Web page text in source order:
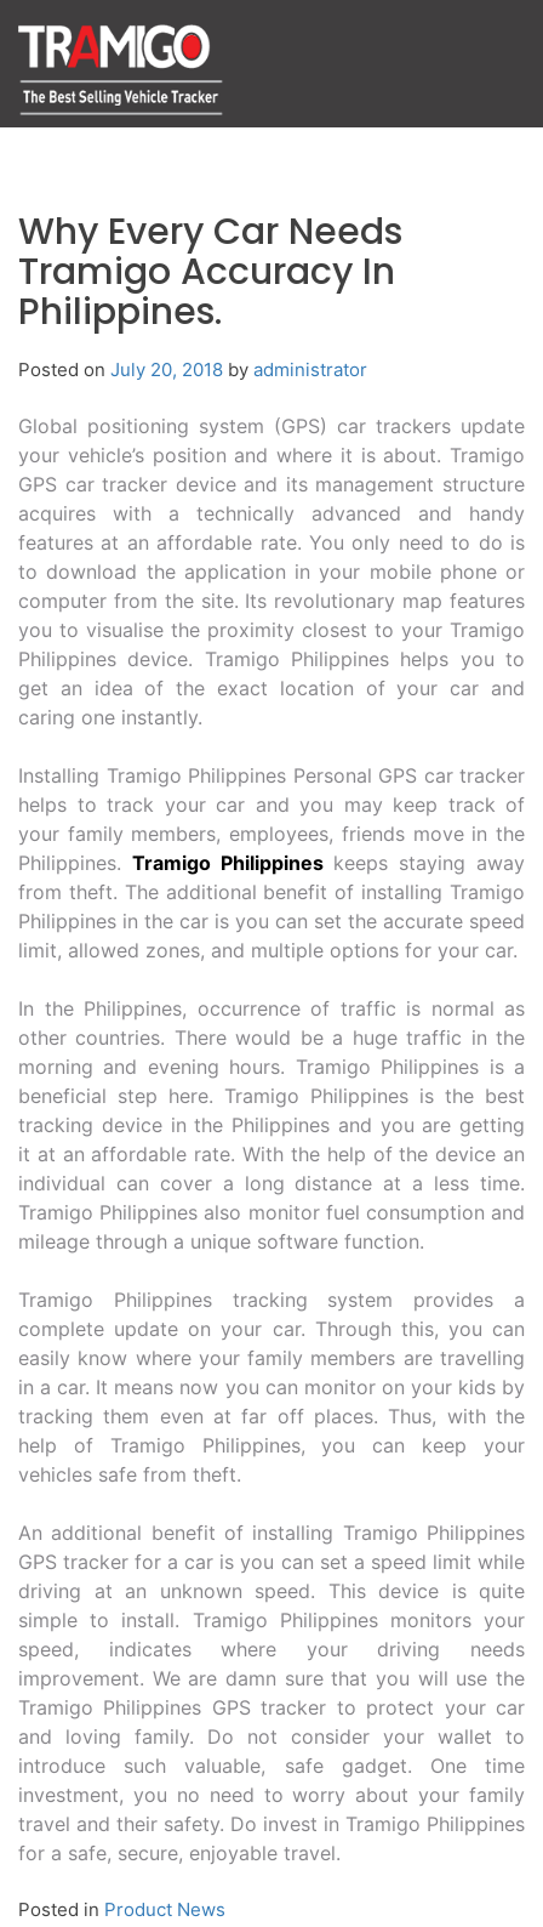
Why Every Car Needs
Tramigo Accuracy In
Philippines.
Posted on July 20, 2018 by administrator
Global positioning system (GPS) car trackers update
your vehicle’s position and where it is about. Tramigo
GPS car tracker device and its management structure
acquires with a technically advanced and handy
features at an affordable rate. You only need to do is
to download the application in your mobile phone or
computer from the site. Its revolutionary map features
you to visualise the proximity closest to your Tramigo
Philippines device. Tramigo Philippines helps you to
get an idea of the exact location of your car and
caring one instantly.
Installing Tramigo Philippines Personal GPS car tracker
helps to track your car and you may keep track of
your family members, employees, friends move in the
Philippines. Tramigo Philippineskeeps staying away
from theft. The additional benefit of installing Tramigo
Philippines in the car is you can set the accurate speed
limit, allowed zones, and multiple options for your car.
In the Philippines, occurrence of traffic is normal as
other countries. There would be a huge traffic in the
morning and evening hours. Tramigo Philippines is a
beneficial step here. Tramigo Philippines is the best
tracking device in the Philippines and you are getting
it at an affordable rate. With the help of the device an
individual can cover a long distance at a less time.
Tramigo Philippines also monitor fuel consumption and
mileage through a unique software function.
Tramigo Philippines tracking system provides a
complete update on your car. Through this, you can
easily know where your family members are travelling
in a car. It means now you can monitor on your kids by
tracking them even at far off places. Thus, with the
help of Tramigo Philippines, you can keep your
vehicles safe from theft.
An additional benefit of installing Tramigo Philippines
GPS tracker for a car is you can set a speed limit while
driving at an unknown speed. This device is quite
simple to install. Tramigo Philippines monitors your
speed, indicates where your driving needs
improvement. We are damn sure that you will use the
Tramigo Philippines GPS tracker to protect your car
and loving family. Do not consider your wallet to
introduce such valuable, safe gadget. One time
investment, you no need to worry about your family
travel and their safety. Do invest in Tramigo Philippines
for a safe, secure, enjoyable travel.
Posted in Product News